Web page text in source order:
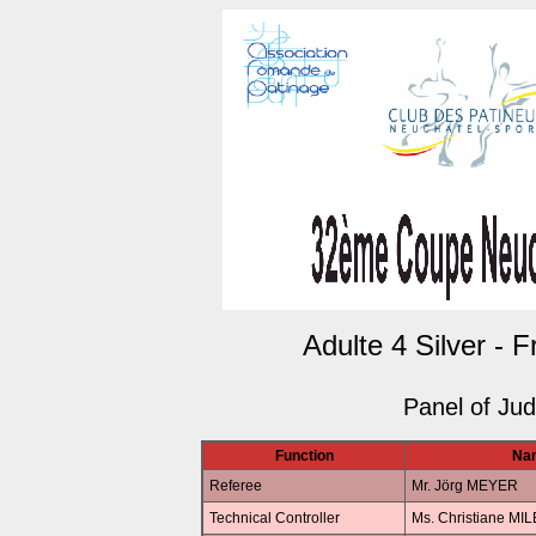
Adulte 4 Silver -
Panel of
Function
Referee
Mr. Jörg MEYER
Technical Controller
Ms. Christiane